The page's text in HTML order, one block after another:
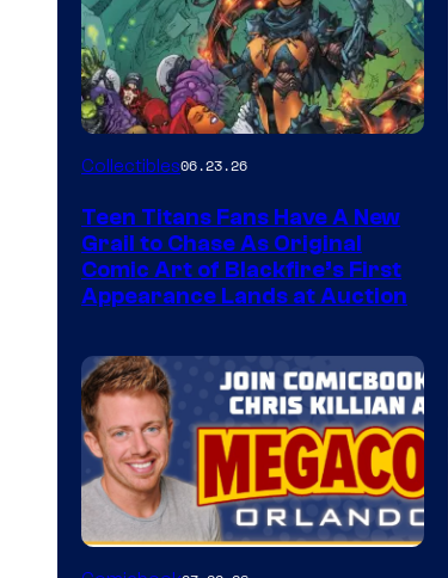
Collectibles06.23.26
Teen Titans Fans Have A New
Grail to Chase As Original
Comic Art of Blackfire’s First
Appearance Lands at Auction